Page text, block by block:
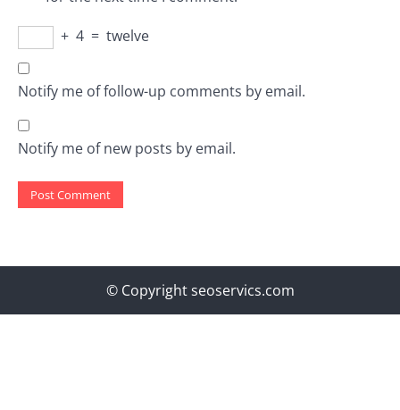
+ 4 = twelve
Notify me of follow-up comments by email.
Notify me of new posts by email.
© Copyright seoservics.com